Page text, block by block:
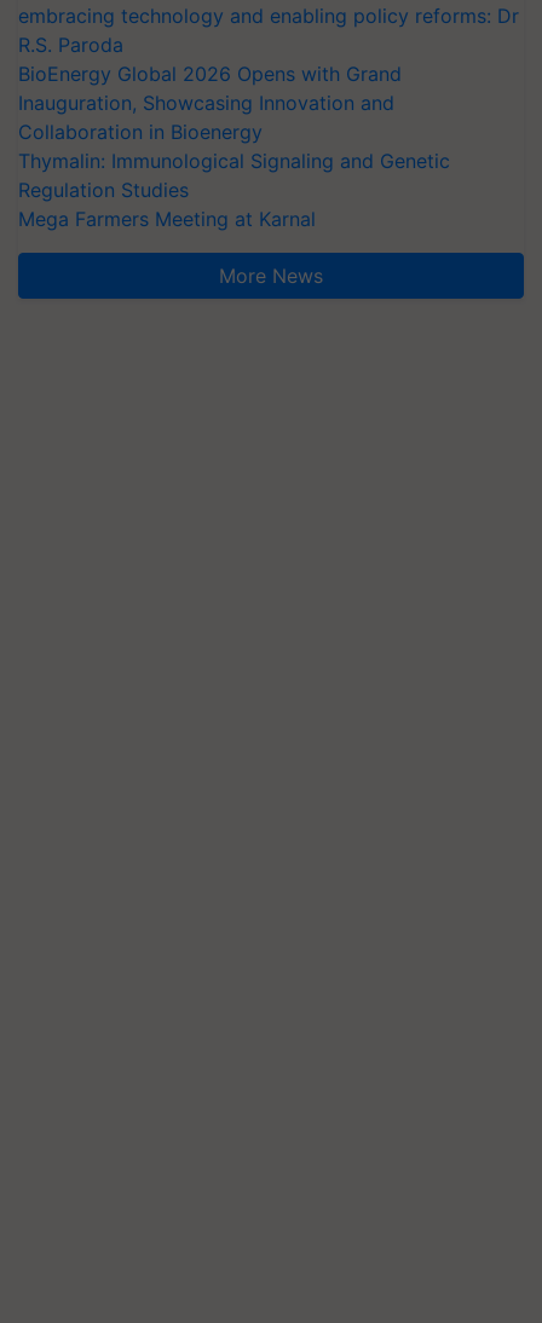
embracing technology and enabling policy reforms: Dr
R.S. Paroda
BioEnergy Global 2026 Opens with Grand
Inauguration, Showcasing Innovation and
Collaboration in Bioenergy
Thymalin: Immunological Signaling and Genetic
Regulation Studies
Mega Farmers Meeting at Karnal
More News